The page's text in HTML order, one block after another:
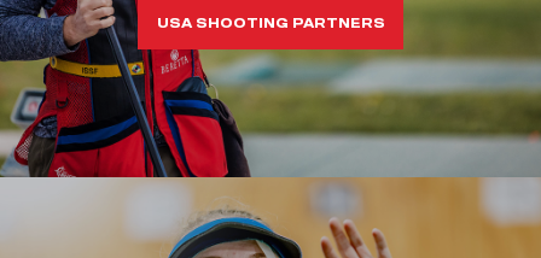
USA SHOOTING PARTNERS